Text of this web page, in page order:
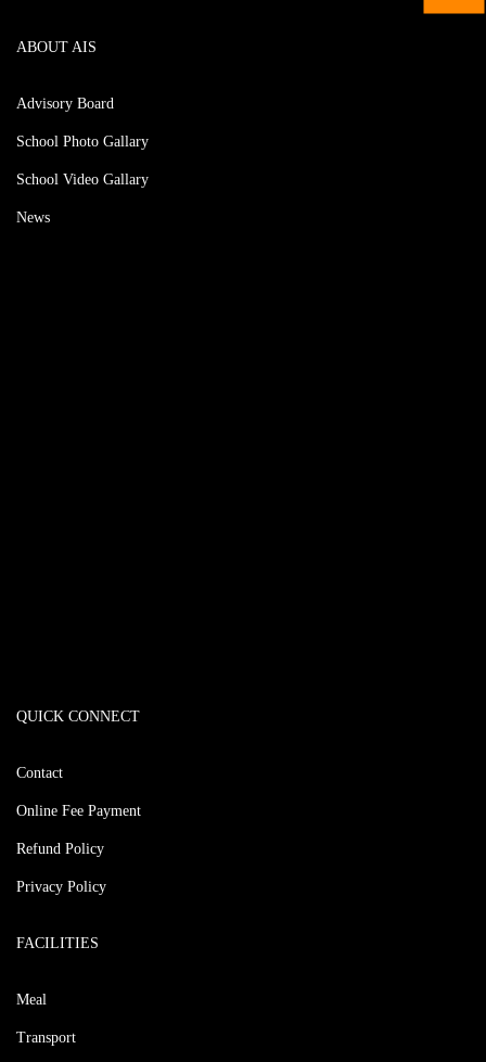
ABOUT AIS
Advisory Board
School Photo Gallary
School Video Gallary
News
QUICK CONNECT
Contact
Online Fee Payment
Refund Policy
Privacy Policy
FACILITIES
Meal
Transport